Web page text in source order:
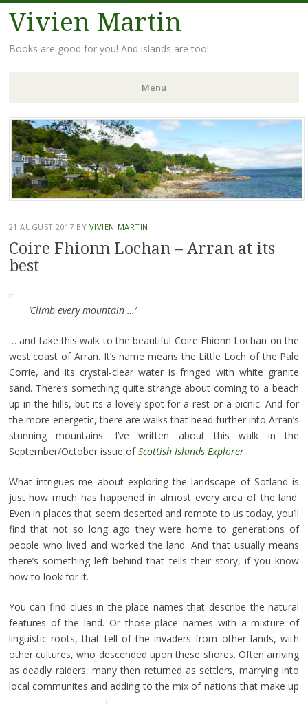
Vivien Martin
Books are good for you! And islands are too!
Menu
Skip
to
content
21 AUGUST 2017 BY VIVIEN MARTIN
Coire Fhionn Lochan – Arran at its
best
‘Climb every mountain …’
… and take this walk to the beautiful Coire Fhionn Lochan on the
west coast of Arran. It’s name means the Little Loch of the Pale
Corrie, and its crystal-clear water is fringed with white granite
sand. There’s something quite strange about coming to a beach
up in the hills, but its a lovely spot for a rest or a picnic. And for
the more energetic, there are walks that head further into Arran’s
stunning mountains. I’ve written about this walk in the
September/October issue ofScottish Islands Explorer.
What intrigues me about exploring the landscape of Sotland is
just how much has happened in almost every area of the land.
Even in places that seem deserted and remote to us today, you’ll
find that not so long ago they were home to generations of
people who lived and worked the land. And that usually means
there’s something left behind that tells their story, if you know
how to look for it.
You can find clues in the place names that describe the natural
features of the land. Or those place names with a mixture of
linguistic roots, that tell of the invaders from other lands, with
other cultures, who descended upon these shores. Often arriving
as deadly raiders, many then returned as settlers, marrying into
local communites and adding to the mix of nations that make up